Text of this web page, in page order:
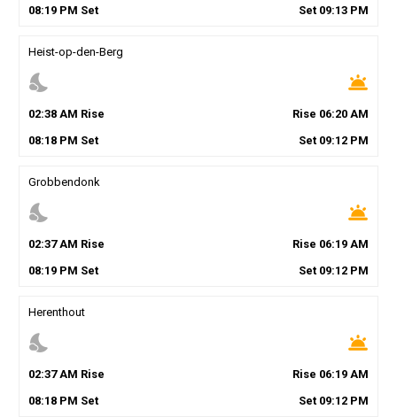
08:19PM Set Set 09:13 PM
Heist-op-den-Berg
nights_stay wb_twilight
02:38AM Rise Rise 06:20 AM
08:18PM Set Set 09:12 PM
Grobbendonk
nights_stay wb_twilight
02:37AM Rise Rise 06:19 AM
08:19PM Set Set 09:12 PM
Herenthout
nights_stay wb_twilight
02:37AM Rise Rise 06:19 AM
08:18PM Set Set 09:12 PM